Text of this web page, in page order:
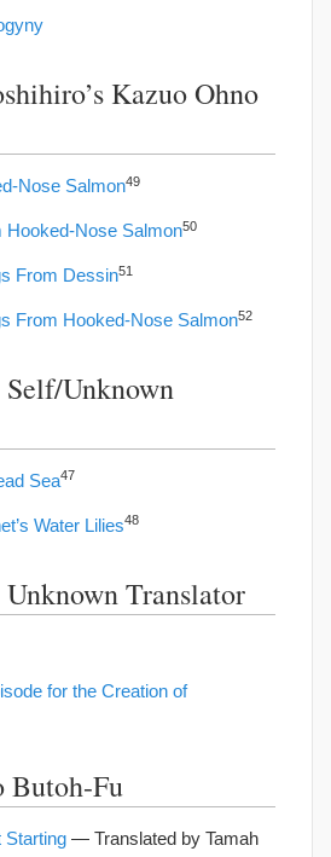
Kazuo Ohno
Nose Salmon49
Hooked-Nose Salmon50
From Dessin51
From Hooked-Nose Salmon52
Unknown
Sea47
Water Lilies48
Translator
for the Creation of
Butoh-Fu
Starting — Translated by Tamah